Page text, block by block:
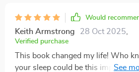
Would
Keith Armstrong 28 Oct 2025
Verified purchase
This book changed my life! Who
your sleep could be this impactful?